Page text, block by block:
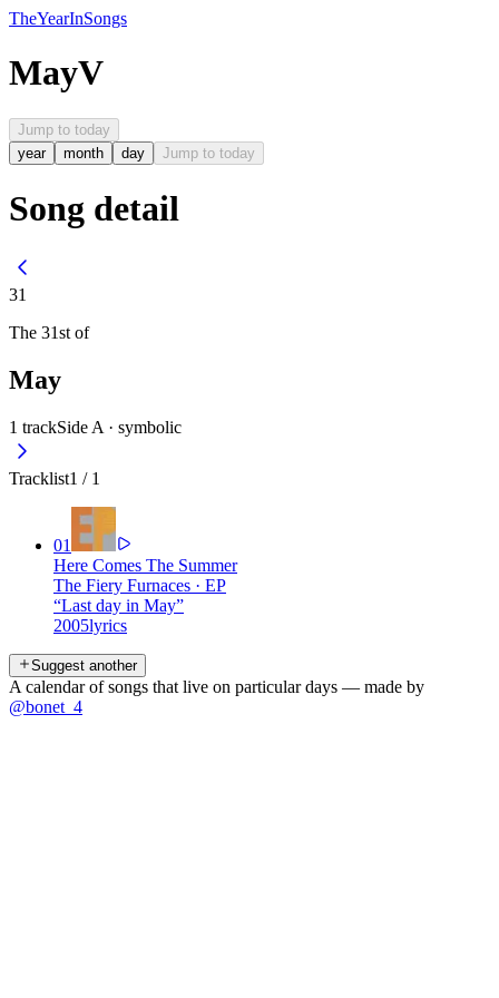
TheYearInSongs
MayV
Jump to today
year
month day Jump to today
Song detail
31
The 31st of
May
1 trackSide A · symbolic
Tracklist1 / 1
01
Here Comes The Summer
The Fiery Furnaces · EP
“Last day in May”
2005lyrics
Suggest another
A calendar of songs that live on particular days — made by
@bonet_4